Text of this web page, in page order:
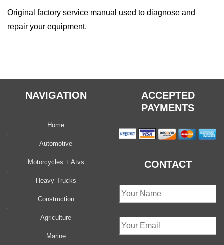
quantity
Original factory service manual used to diagnose and
repair your equipment.
NAVIGATION
Home
Automotive
Motorcycles + Atvs
Heavy Trucks
Construction
Agriculture
Marine
ACCEPTED
PAYMENTS
CONTACT